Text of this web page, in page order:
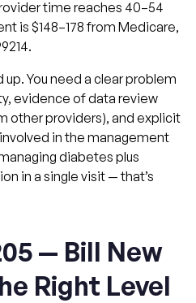
time reaches 40–54
is $148–178 from Medicare,
You need a clear problem
evidence of data review
other providers), and explicit
in the management
diabetes plus
in a single visit — that’s
— Bill New
Right Level